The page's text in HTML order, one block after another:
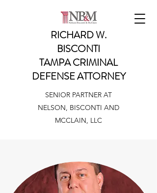
RICHARD W.
BISCONTI
TAMPA CRIMINAL
DEFENSE ATTORNEY
SENIOR PARTNER AT
NELSON, BISCONTI AND
MCCLAIN, LLC